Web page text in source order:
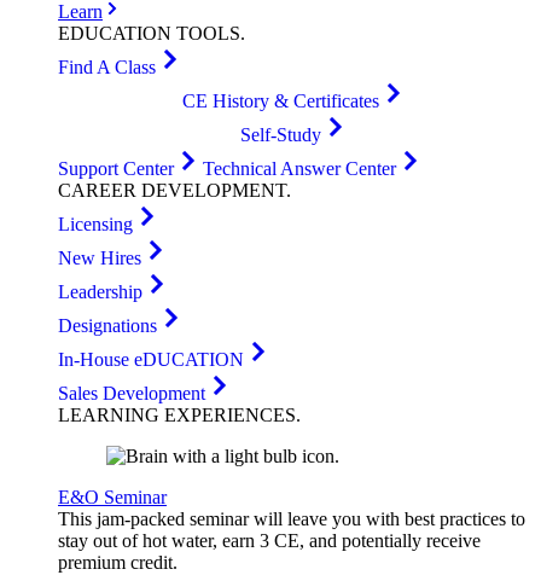
Learn
EDUCATION TOOLS.
Find A Class
CE History & Certificates
Self-Study
Support Center
Technical Answer Center
CAREER DEVELOPMENT.
Licensing
New Hires
Leadership
Designations
In-House eDUCATION
Sales Development
LEARNING EXPERIENCES.
E&O Seminar
This jam-packed seminar will leave you with best practices to
stay out of hot water, earn 3 CE, and potentially receive
premium credit.